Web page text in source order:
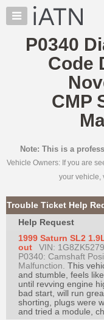
×
Auto
Pros
Member
Benefits
TechHelp
Knowledge
Resources
My
Marketplace
Chat
Pricing
About
Us
Join
Industry
Sponsors
P0340
Code
CMP
Note: This is a
Vehicle Owners: If you are
your vehicle,
Trouble Ticket Help
Help Request
1999 Saturn SL2
out
VIN:
P0340: Camshaft
Malfunction. This
and stumble, feels
until revving engine
bad start, will run
shorting, plugs were
and tried a module,